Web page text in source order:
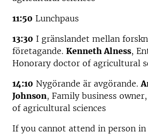
11:50 Lunchpaus
13:30 I gränslandet mellan
företagande. Kenneth Alness,
Honorary doctor of agricultural
14:10 Nygörande är avgörande.
Johnson, Family business
of agricultural sciences
If you cannot attend in person in